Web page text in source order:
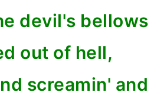
devil's bellows
out of hell,
screamin' and